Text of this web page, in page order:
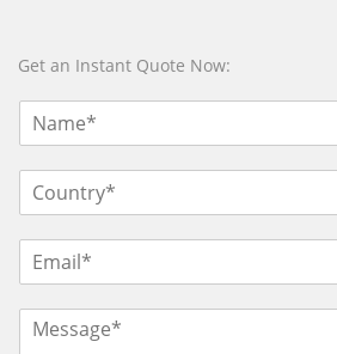
Get an Instant Quote Now: